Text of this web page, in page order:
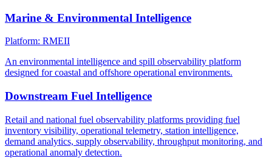
Marine & Environmental Intelligence
Platform: RMEII
An environmental intelligence and spill observability platform
designed for coastal and offshore operational environments.
Downstream Fuel Intelligence
Retail and national fuel observability platforms providing fuel
inventory visibility, operational telemetry, station intelligence,
demand analytics, supply observability, throughput monitoring, and
operational anomaly detection.